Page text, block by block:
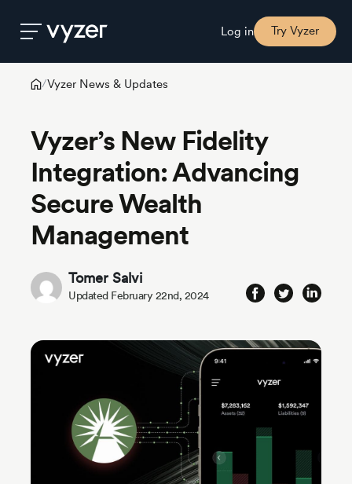
Log in Try Vyzer
Security
Pricing
Story
/Vyzer News & Updates
Vyzer’s New Fidelity
Integration: Advancing
Secure Wealth
Management
Tomer Salvi
Updated February 22nd, 2024